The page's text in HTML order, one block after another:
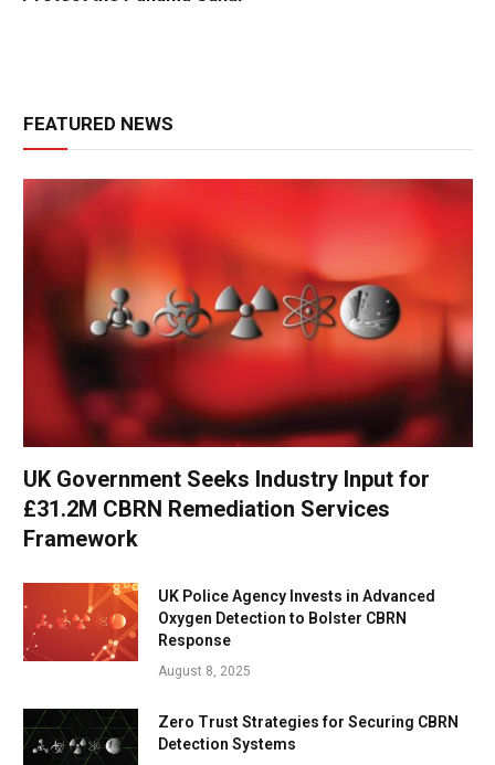
FEATURED NEWS
UK Government Seeks Industry Input for
£31.2M CBRN Remediation Services
Framework
UK Police Agency Invests in Advanced
Oxygen Detection to Bolster CBRN
Response
August 8, 2025
Zero Trust Strategies for Securing CBRN
Detection Systems